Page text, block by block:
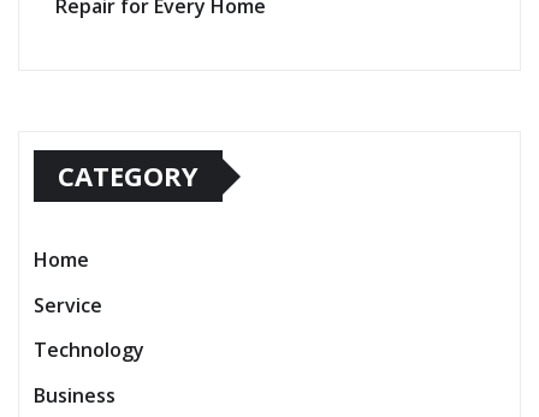
Repair for Every Home
CATEGORY
Home
Service
Technology
Business